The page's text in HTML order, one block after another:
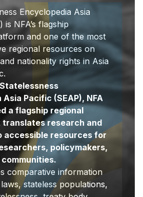
Encyclopedia Asia
is NFA’s flagship
and one of the most
regional resources on
nationality rights in Asia
Pacific (SEAP), NFA
a flagship regional
research and
accessible resources for
policymakers,
comparative information
stateless populations,